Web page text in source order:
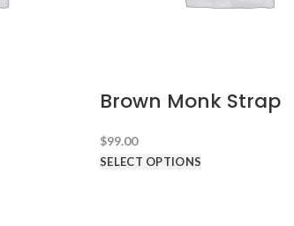
Brown Monk Strap
$99.00
SELECT OPTIONS